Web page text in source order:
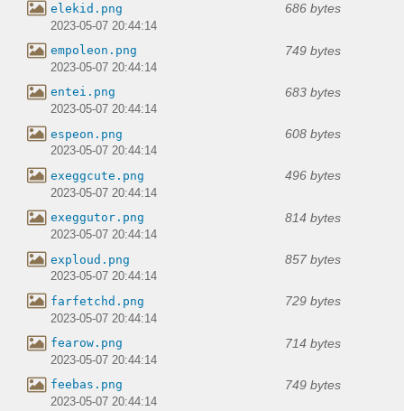
elekid.png 686 bytes
2023-05-07 20:44:14
empoleon.png 749 bytes
2023-05-07 20:44:14
entei.png 683 bytes
2023-05-07 20:44:14
espeon.png 608 bytes
2023-05-07 20:44:14
exeggcute.png 496 bytes
2023-05-07 20:44:14
exeggutor.png 814 bytes
2023-05-07 20:44:14
exploud.png 857 bytes
2023-05-07 20:44:14
farfetchd.png 729 bytes
2023-05-07 20:44:14
fearow.png 714 bytes
2023-05-07 20:44:14
feebas.png 749 bytes
2023-05-07 20:44:14